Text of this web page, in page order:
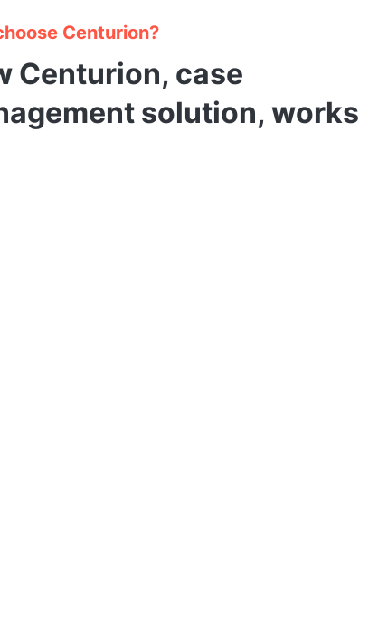
Centurion?
Centurion, case
solution, works